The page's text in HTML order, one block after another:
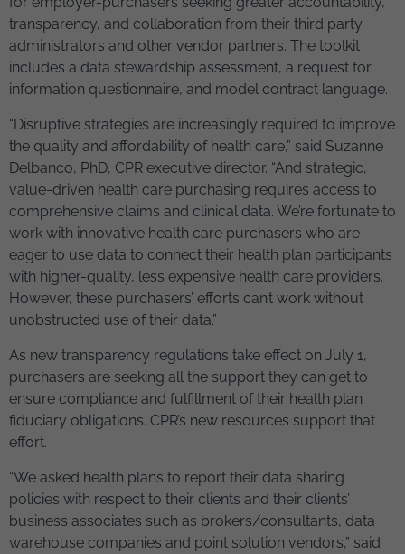
transparency, and collaboration from their third party
administrators and other vendor partners. The toolkit
includes a data stewardship assessment, a request for
information questionnaire, and model contract language.
“Disruptive strategies are increasingly required to improve
the quality and affordability of health care,” said Suzanne
Delbanco, PhD, CPR executive director. “And strategic,
value-driven health care purchasing requires access to
comprehensive claims and clinical data. We’re fortunate to
work with innovative health care purchasers who are
eager to use data to connect their health plan participants
with higher-quality, less expensive health care providers.
However, these purchasers’ efforts can’t work without
unobstructed use of their data.”
As new transparency regulations take effect on July 1,
purchasers are seeking all the support they can get to
ensure compliance and fulfillment of their health plan
fiduciary obligations. CPR’s new resources support that
effort.
“We asked health plans to report their data sharing
policies with respect to their clients and their clients’
business associates such as brokers/consultants, data
warehouse companies and point solution vendors,” said